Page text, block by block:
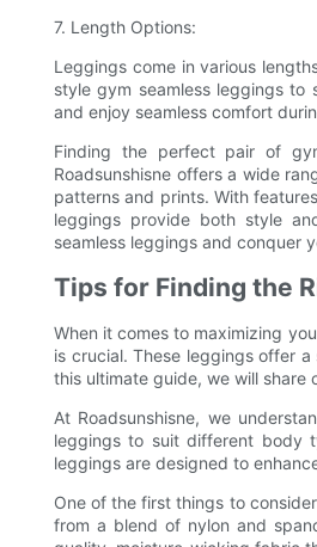
7. Length Options:
Leggings come in various
style gym seamless leggings
and enjoy seamless comfort
Finding the perfect pair of
Roadsunshisne offers a wide
patterns and prints. With
leggings provide both style
seamless leggings and conquer
Tips for Finding the
When it comes to maximizing
is crucial. These leggings offer
this ultimate guide, we will
At Roadsunshisne, we
leggings to suit different body
leggings are designed to
One of the first things to
from a blend of nylon and